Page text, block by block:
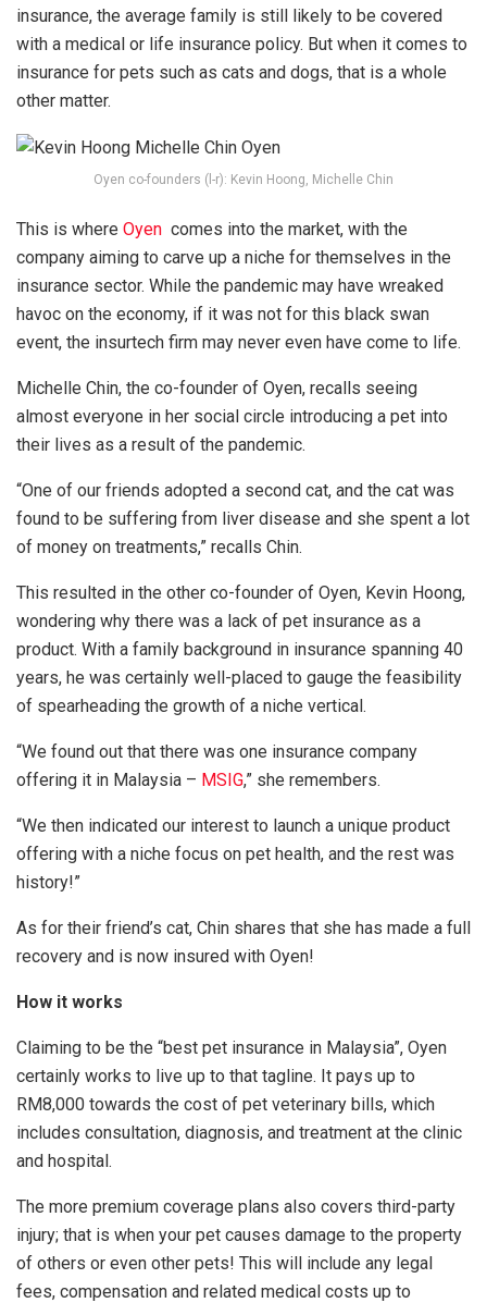
insurance, the average family is still likely to be covered
with a medical or life insurance policy. But when it comes to
insurance for pets such as cats and dogs, that is a whole
other matter.
Oyen co-founders (l-r): Kevin Hoong, Michelle Chin
This is where Oyen comes into the market, with the
company aiming to carve up a niche for themselves in the
insurance sector. While the pandemic may have wreaked
havoc on the economy, if it was not for this black swan
event, the insurtech firm may never even have come to life.
Michelle Chin, the co-founder of Oyen, recalls seeing
almost everyone in her social circle introducing a pet into
their lives as a result of the pandemic.
“One of our friends adopted a second cat, and the cat was
found to be suffering from liver disease and she spent a lot
of money on treatments,” recalls Chin.
This resulted in the other co-founder of Oyen, Kevin Hoong,
wondering why there was a lack of pet insurance as a
product. With a family background in insurance spanning 40
years, he was certainly well-placed to gauge the feasibility
of spearheading the growth of a niche vertical.
“We found out that there was one insurance company
offering it in Malaysia – MSIG,” she remembers.
“We then indicated our interest to launch a unique product
offering with a niche focus on pet health, and the rest was
history!”
As for their friend’s cat, Chin shares that she has made a full
recovery and is now insured with Oyen!
How it works
Claiming to be the “best pet insurance in Malaysia”, Oyen
certainly works to live up to that tagline. It pays up to
RM8,000 towards the cost of pet veterinary bills, which
includes consultation, diagnosis, and treatment at the clinic
and hospital.
The more premium coverage plans also covers third-party
injury; that is when your pet causes damage to the property
of others or even other pets! This will include any legal
fees, compensation and related medical costs up to